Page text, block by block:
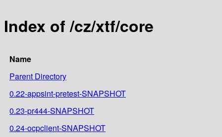
Index of /cz/xtf/core
Name
Parent Directory
0.22-appsint-pretest-SNAPSHOT
0.23-pr444-SNAPSHOT
0.24-ocpclient-SNAPSHOT